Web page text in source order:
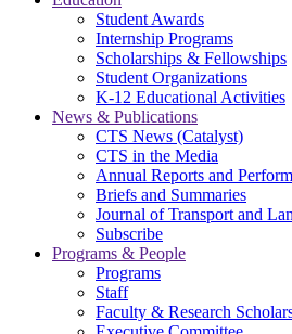
Student Awards
Internship Programs
Scholarships & Fellowships
Student Organizations
K-12 Educational Activities
News & Publications
CTS News (Catalyst)
CTS in the Media
Annual Reports and
Briefs and Summaries
Journal of Transport and
Subscribe
Programs & People
Programs
Staff
Faculty & Research